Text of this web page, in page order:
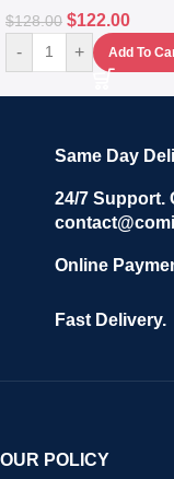
$128.00 $122.00
- + Add To
Same Day
24/7 Support.
Online
Fast Delivery.
OUR POLICY